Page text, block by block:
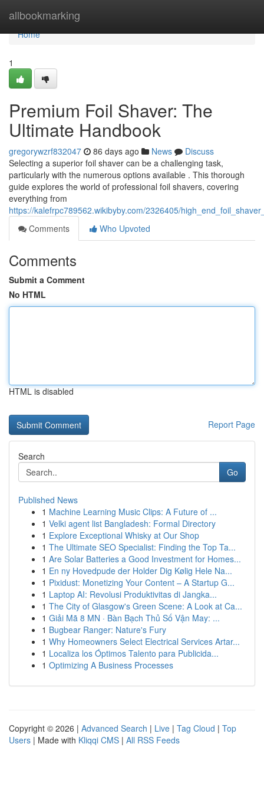
allbookmarking
Home
Home
1
Premium Foil Shaver: The
Ultimate Handbook
gregorywzrf832047 86 days ago News
Discuss
Selecting a superior foil shaver can be a challenging task,
particularly with the numerous options available . This thorough
guide explores the world of professional foil shavers, covering
everything from
https://kalefrpc789562.wikibyby.com/2326405/
Comments
Who Upvoted
Comments
Submit a Comment
No HTML
HTML is disabled
Report Page
Search
Go
Published News
1 Machine Learning Music Clips: A Future of ...
1 Velki agent list Bangladesh: Formal Directory
1 Explore Exceptional Whisky at Our Shop
1 The Ultimate SEO Specialist: Finding the Top Ta...
1 Are Solar Batteries a Good Investment for Homes...
1 En ny Hovedpude der Holder Dig Kølig Hele Na...
1 Pixidust: Monetizing Your Content – A Startup G...
1 Laptop AI: Revolusi Produktivitas di Jangka...
1 The City of Glasgow's Green Scene: A Look at Ca...
1 Giải Mã 8 MN · Bàn Bạch Thủ Số Vận May: ...
1 Bugbear Ranger: Nature's Fury
1 Why Homeowners Select Electrical Services Artar...
1 Localiza los Óptimos Talento para Publicida...
1 Optimizing A Business Processes
Copyright © 2026 | Advanced Search | Live | Tag Cloud | Top
Users | Made with Kliqqi CMS | All RSS Feeds